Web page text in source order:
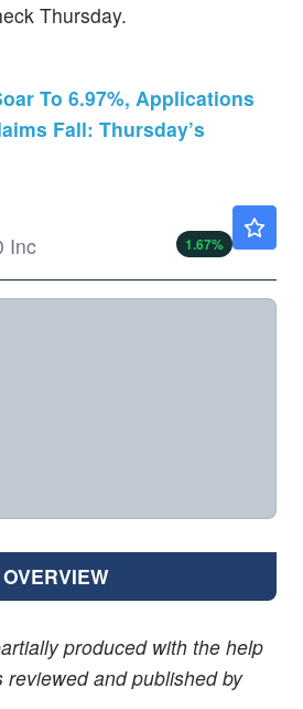
Thursday.
To 6.97%, Applications
Fall: Thursday’s
Inc
1.67%
OVERVIEW
produced with the help
and published by